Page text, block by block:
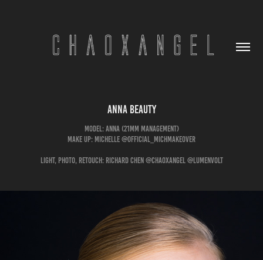
Anna Beauty
Model: Anna (21mm management)
Make Up: Michelle @official_michmakeover
Light, Photo, Retouch: Richard Chen @chaoxangel @lumenvolt